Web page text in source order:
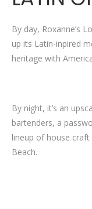
By day, Roxanne’s
up its Latin-inpired
heritage with
By night, it’s an
bartenders, a
lineup of house
Beach.